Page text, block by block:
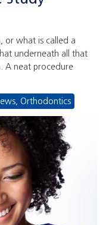
or what is called a
underneath all that
A neat procedure
, Orthodontics